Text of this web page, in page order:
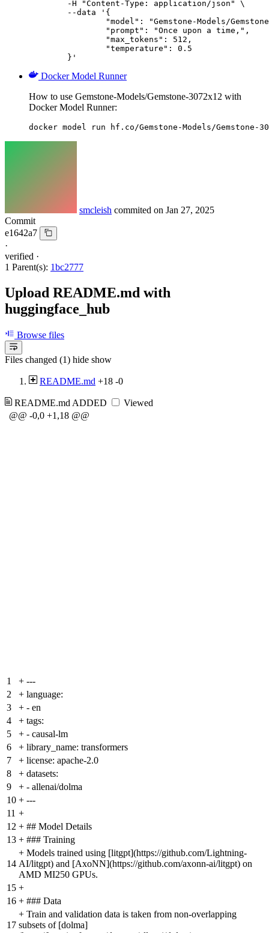
	}'
Docker Model Runner
How to use Gemstone-Models/Gemstone-3072x12 with
Docker Model Runner:
docker model run hf.co/Gemstone-Models/Gemstone-
smcleish commited on Jan 27, 2025
Commit
e1642a7
·
verified ·
1 Parent(s): 1bc2777
Upload README.md with
huggingface_hub
Browse files
Files changed (1) hide show
README.md +18 -0
README.md ADDED
Viewed
@@ -0,0 +1,18 @@
1 + ---
2
+ language:
3
+ - en
4
+ tags:
5
+ - causal-lm
6
+ library_name: transformers
7
+ license: apache-2.0
8
+ datasets:
9
+ - allenai/dolma
10 + ---
11 +
12 + ## Model Details
13 + ### Training
14
+ Models trained using [litgpt](https://github.com/Lightning-
AI/litgpt) and [AxoNN](https://github.com/axonn-ai/litgpt) on
AMD MI250 GPUs.
15 +
16 + ### Data
17
+ Train and validation data is taken from non-overlapping
subsets of [dolma]